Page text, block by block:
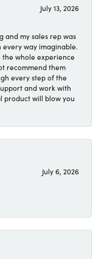
July 13, 2026
and my sales rep was
every way imaginable.
whole experience
recommend them
every step of the
and work with
product will blow you
July 6, 2026